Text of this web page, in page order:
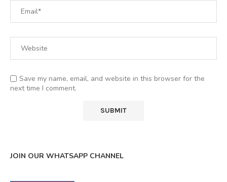
Save my name, email, and website in this browser for the
next time I comment.
JOIN OUR WHATSAPP CHANNEL